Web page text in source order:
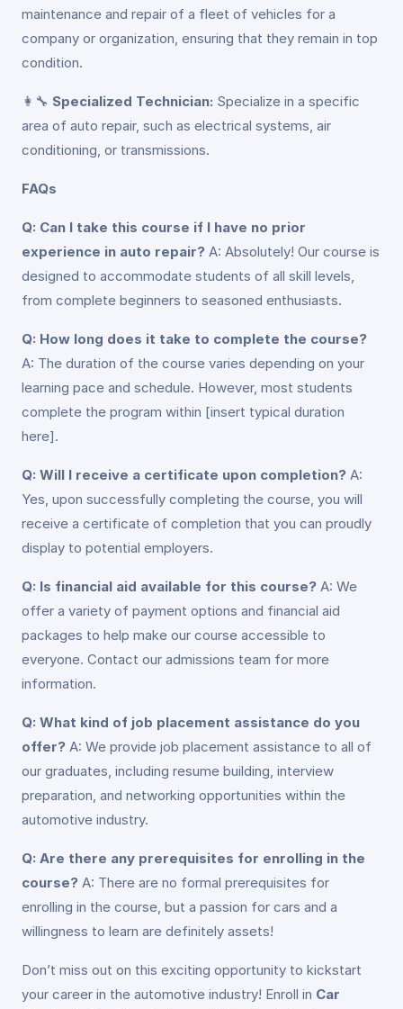
maintenance and repair of a fleet of vehicles for a
company or organization, ensuring that they remain in top
condition.
👩‍🔧 Specialized Technician: Specialize in a specific
area of auto repair, such as electrical systems, air
conditioning, or transmissions.
FAQs
Q: Can I take this course if I have no prior
experience in auto repair? A: Absolutely! Our course is
designed to accommodate students of all skill levels,
from complete beginners to seasoned enthusiasts.
Q: How long does it take to complete the course?
A: The duration of the course varies depending on your
learning pace and schedule. However, most students
complete the program within [insert typical duration
here].
Q: Will I receive a certificate upon completion? A:
Yes, upon successfully completing the course, you will
receive a certificate of completion that you can proudly
display to potential employers.
Q: Is financial aid available for this course? A: We
offer a variety of payment options and financial aid
packages to help make our course accessible to
everyone. Contact our admissions team for more
information.
Q: What kind of job placement assistance do you
offer? A: We provide job placement assistance to all of
our graduates, including resume building, interview
preparation, and networking opportunities within the
automotive industry.
Q: Are there any prerequisites for enrolling in the
course? A: There are no formal prerequisites for
enrolling in the course, but a passion for cars and a
willingness to learn are definitely assets!
Don’t miss out on this exciting opportunity to kickstart
your career in the automotive industry! Enroll in Car